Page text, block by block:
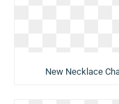
New Necklace